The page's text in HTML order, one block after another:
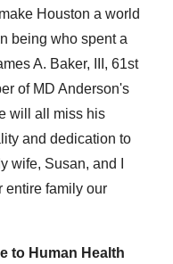
Houston a world
being who spent a
A. Baker, III , 61st
of MD Anderson's
will all miss his
and dedication to
wife, Susan, and I
entire family our
to Human Health